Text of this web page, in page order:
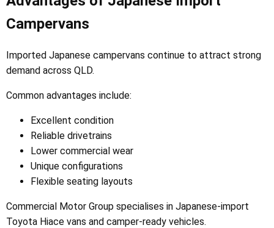
Campervans
Imported Japanese campervans continue to attract strong
demand across QLD.
Common advantages include:
Excellent condition
Reliable drivetrains
Lower commercial wear
Unique configurations
Flexible seating layouts
Commercial Motor Group specialises in Japanese-import
Toyota Hiace vans and camper-ready vehicles.